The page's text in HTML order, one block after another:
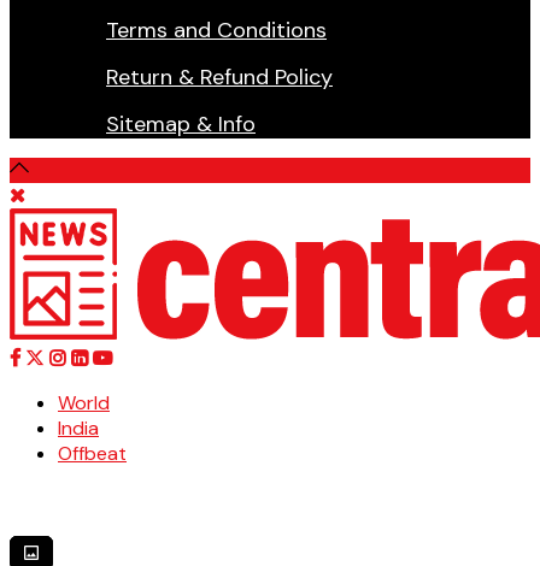
Terms and Conditions
Return & Refund Policy
Sitemap & Info
World
India
Offbeat